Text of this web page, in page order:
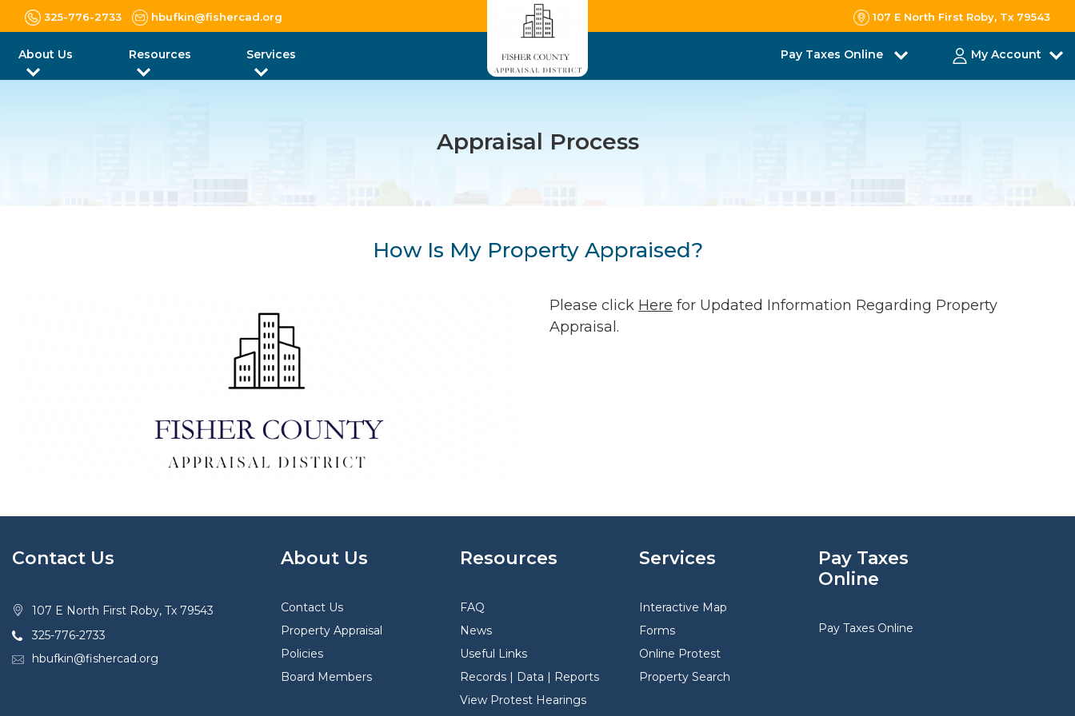
325-776-2733 hbufkin@fishercad.org 107 E North First Roby, Tx 79543
About Us Resources Services Pay Taxes Online My Account
Appraisal Process
How Is My Property Appraised?
Please click Here for Updated Information Regarding Property
Appraisal.
Contact Us
107 E North First Roby, Tx 79543
325-776-2733
hbufkin@fishercad.org
About Us
Contact Us
Property Appraisal
Policies
Board Members
Resources
FAQ
News
Useful Links
Records | Data | Reports
View Protest Hearings
Services
Interactive Map
Forms
Online Protest
Property Search
Pay Taxes
Online
Pay Taxes Online